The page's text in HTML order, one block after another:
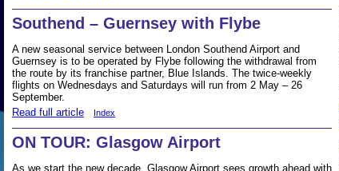
Southend – Guernsey with Flybe
A new seasonal service between London Southend Airport and
Guernsey is to be operated by Flybe following the withdrawal from
the route by its franchise partner, Blue Islands. The twice-weekly
flights on Wednesdays and Saturdays will run from 2 May – 26
September.
Read full article
Index
ON TOUR: Glasgow Airport
As we start the new decade, Glasgow Airport sees growth ahead with